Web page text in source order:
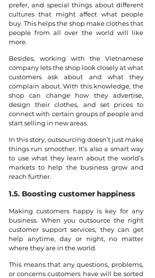
prefer, and special things about different
cultures that might affect what people
buy. This helps the shop make clothes that
people from all over the world will like
more.
Besides, working with the Vietnamese
company lets the shop look closely at what
customers ask about and what they
complain about. With this knowledge, the
shop can change how they advertise,
design their clothes, and set prices to
connect with certain groups of people and
start selling in new areas.
In this story, outsourcing doesn’t just make
things run smoother. It’s also a smart way
to use what they learn about the world’s
markets to help the business grow and
reach further.
1.5. Boosting customer happiness
Making customers happy is key for any
business. When you outsource the right
customer support services, they can get
help anytime, day or night, no matter
where they are in the world.
This means that any questions, problems,
or concerns customers have will be sorted